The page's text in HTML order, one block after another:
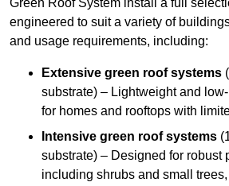
Green Roof System install a full
engineered to suit a variety of
and usage requirements, including:
Extensive green roof systems
substrate) – Lightweight and
for homes and rooftops with
Intensive green roof systems
substrate) – Designed for robust
including shrubs and small